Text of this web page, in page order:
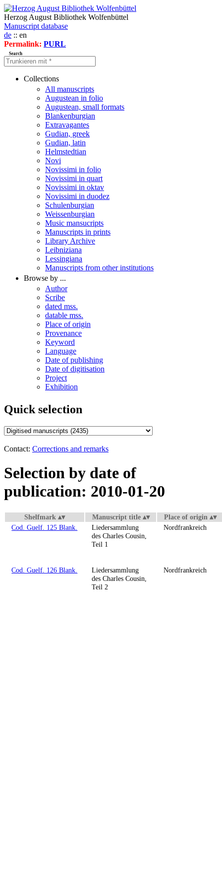
Herzog August Bibliothek Wolfenbüttel
Manuscript database
de :: en
Permalink: PURL
Search
Collections
All manuscripts
Augustean in folio
Augustean, small formats
Blankenburgian
Extravagantes
Gudian, greek
Gudian, latin
Helmstedtian
Novi
Novissimi in folio
Novissimi in quart
Novissimi in oktav
Novissimi in duodez
Schulenburgian
Weissenburgian
Music mansucripts
Manuscripts in prints
Library Archive
Leibniziana
Lessingiana
Manuscripts from other institutions
Browse by ...
Author
Scribe
dated mss.
datable mss.
Place of origin
Provenance
Keyword
Language
Date of publishing
Date of digitisation
Project
Exhibition
Quick selection
Contact: Corrections and remarks
Selection by date of
publication: 2010-01-20
Shelfmark Manuscript title
Place of origin
Cod. Guelf. 125 Blank.
Liedersammlung
des Charles Cousin,
Teil 1
Nordfrankreich
Cod. Guelf. 126 Blank.
Liedersammlung
des Charles Cousin,
Teil 2
Nordfrankreich